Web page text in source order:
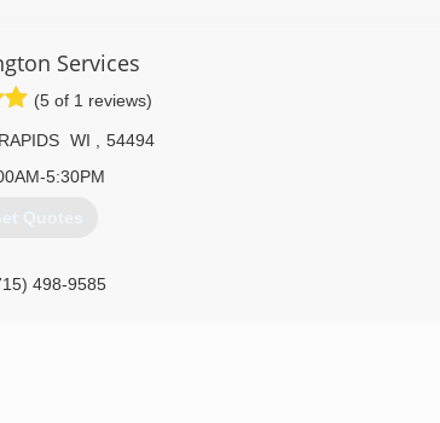
Services
(5 of 1 reviews)
WI
54494
5:30PM
Quotes
498-9585